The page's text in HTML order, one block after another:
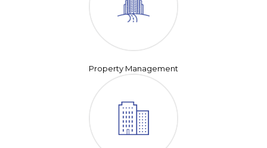
Property Management